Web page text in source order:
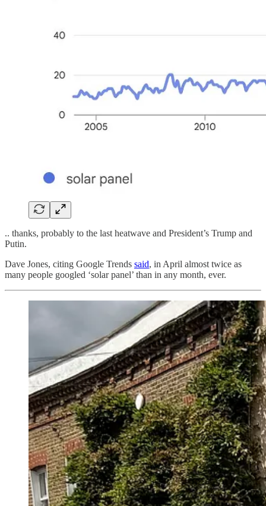
.. thanks, probably to the last heatwave and President’s Trump and
Putin.
Dave Jones, citing Google Trends said, in April almost twice as
many people googled ‘solar panel’ than in any month, ever.